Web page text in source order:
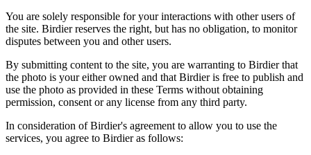
You are solely responsible for your interactions with other users of
the site. Birdier reserves the right, but has no obligation, to monitor
disputes between you and other users.
By submitting content to the site, you are warranting to Birdier that
the photo is your either owned and that Birdier is free to publish and
use the photo as provided in these Terms without obtaining
permission, consent or any license from any third party.
In consideration of Birdier's agreement to allow you to use the
services, you agree to Birdier as follows: